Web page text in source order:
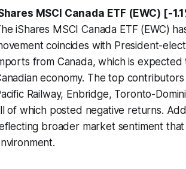
MSCI Canada ETF (EWC) [-
iShares MSCI Canada ETF (EWC)
coincides with President-
from Canada, which is
economy. The top
Railway, Enbridge, Toronto-
of which posted negative returns.
broader market sentiment